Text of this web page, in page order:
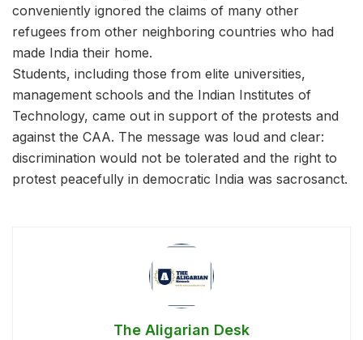
conveniently ignored the claims of many other
refugees from other neighboring countries who had
made India their home.
Students, including those from elite universities,
management schools and the Indian Institutes of
Technology, came out in support of the protests and
against the CAA. The message was loud and clear:
discrimination would not be tolerated and the right to
protest peacefully in democratic India was sacrosanct.
The Aligarian Desk